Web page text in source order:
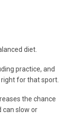
diet.
practice, and
for that sport.
the chance
can slow or